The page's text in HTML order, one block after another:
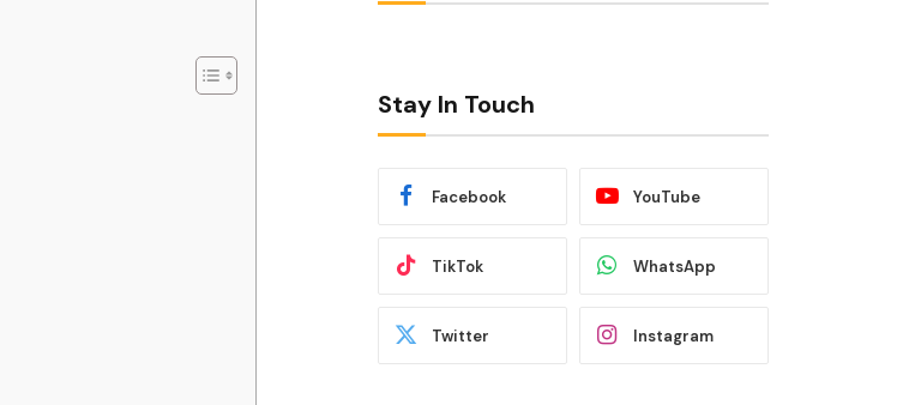
Stay In Touch
Facebook YouTube
TikTok WhatsApp
Twitter Instagram